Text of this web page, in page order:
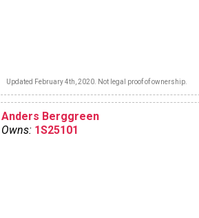
Updated February 4th, 2020. Not legal proof of ownership.
Anders Berggreen
Owns: 1S25101